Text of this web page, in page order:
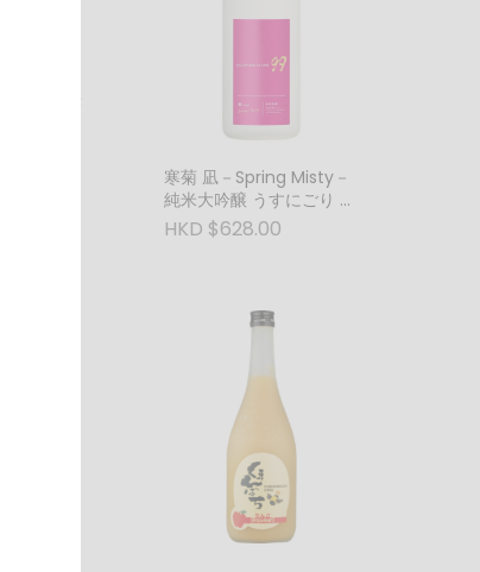
寒菊 凪－Spring Misty－
純米大吟醸 うすにごり 無
濾過生原酒 (1800ml)
HKD $628.00